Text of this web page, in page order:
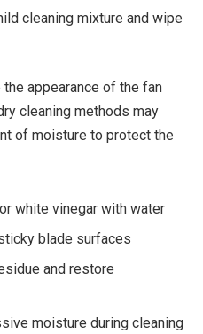
cleaning mixture and wipe
appearance of the fan
cleaning methods may
of moisture to protect the
white vinegar with water
blade surfaces
and restore
moisture during cleaning